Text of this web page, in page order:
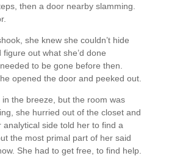
then a door nearby slamming.
she knew she couldn’t hide
figure out what she’d done
to be gone before then.
opened the door and peeked out.
the breeze, but the room was
she hurried out of the closet and
analytical side told her to find a
the most primal part of her said
She had to get free, to find help.